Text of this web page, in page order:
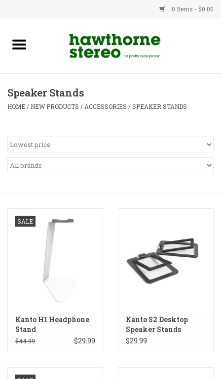
0 Items - $0.00
New Products
Advice
Contact
Speaker Stands
HOME / NEW PRODUCTS / ACCESSORIES /SPEAKER STANDS
SALE
Kanto H1 Headphone
Stand
$44.99 $29.99
Kanto S2 Desktop
Speaker Stands
$29.99